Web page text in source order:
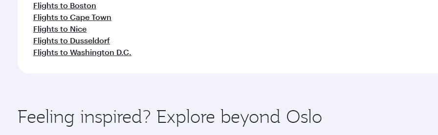
Flights to Boston
Flights to Cape Town
Flights to Nice
Flights to Dusseldorf
Flights to Washington D.C.
Feeling inspired? Explore beyond Oslo